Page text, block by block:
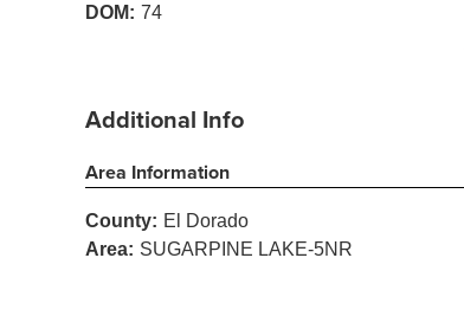
DOM: 74
Additional Info
Area Information
County: El Dorado
Area: SUGARPINE LAKE-5NR